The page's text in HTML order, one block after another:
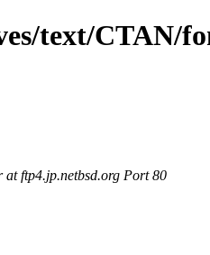
text/CTAN/
at ftp4.jp.netbsd.org Port 80